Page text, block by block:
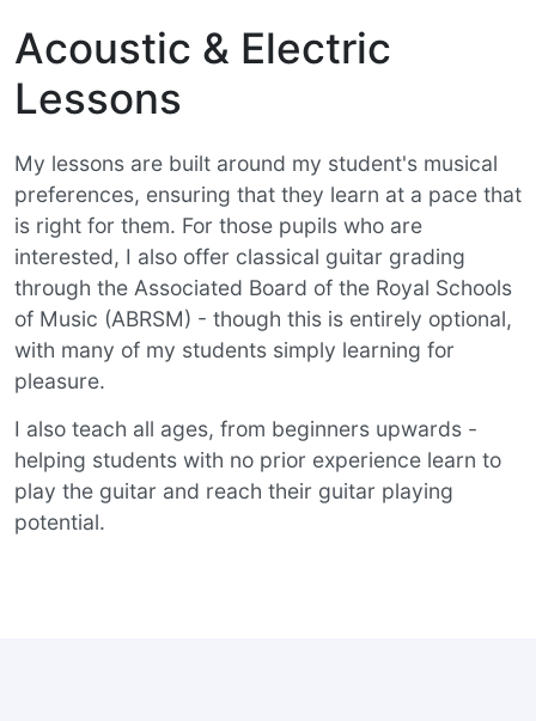
Acoustic & Electric
Lessons
My lessons are built around my student's musical
preferences, ensuring that they learn at a pace that
is right for them. For those pupils who are
interested, I also offer classical guitar grading
through the Associated Board of the Royal Schools
of Music (ABRSM) - though this is entirely optional,
with many of my students simply learning for
pleasure.
I also teach all ages, from beginners upwards -
helping students with no prior experience learn to
play the guitar and reach their guitar playing
potential.